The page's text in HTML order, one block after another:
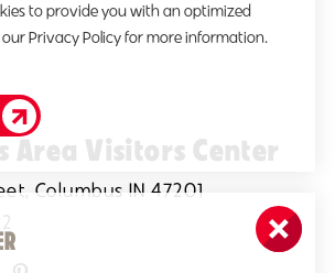
Area Visitors Center
Columbus IN 47201
to provide you with an optimized
our Privacy Policy for more information.